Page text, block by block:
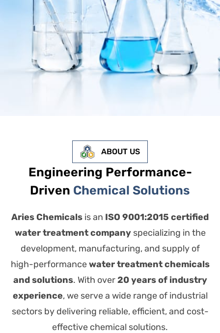
ABOUT US
Engineering Performance-
Driven Chemical Solutions
Aries Chemicals is an ISO 9001:2015 certified
water treatment companyspecializing in the
development, manufacturing, and supply of
high-performancewater treatment chemicals
and solutions. With over20 years of industry
experience, we serve a wide range of industrial
sectors by delivering reliable, efficient, and cost-
effective chemical solutions.